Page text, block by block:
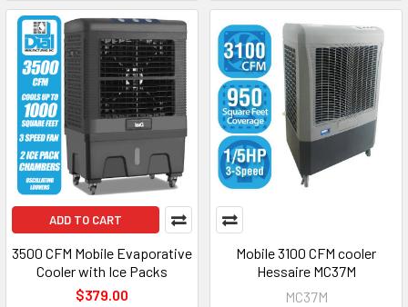
ADD TO CART
3500 CFM Mobile Evaporative
Cooler with Ice Packs
$379.00
Mobile 3100 CFM cooler
Hessaire MC37M
MC37M